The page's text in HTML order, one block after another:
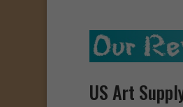
US Art